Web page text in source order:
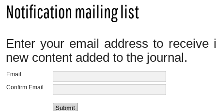
Notification mailing list
Enter your email address to receive
new content added to the journal.
Email
Confirm Email